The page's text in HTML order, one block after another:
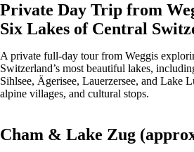
Private Day Trip from
Six Lakes of Central
A private full-day tour from Weggis
Switzerland’s most beautiful lakes,
Sihlsee, Ägerisee, Lauerzersee, and Lake
alpine villages, and cultural stops.
Cham & Lake Zug